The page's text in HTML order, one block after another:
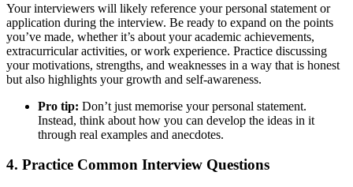
Your interviewers will likely reference your personal statement or
application during the interview. Be ready to expand on the points
you’ve made, whether it’s about your academic achievements,
extracurricular activities, or work experience. Practice discussing
your motivations, strengths, and weaknesses in a way that is honest
but also highlights your growth and self-awareness.
Pro tip: Don’t just memorise your personal statement.
Instead, think about how you can develop the ideas in it
through real examples and anecdotes.
4. Practice Common Interview Questions